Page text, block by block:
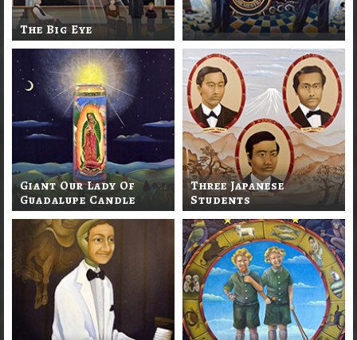
The Big Eye
Giant Our Lady Of
Guadalupe Candle
Three Japanese
Students